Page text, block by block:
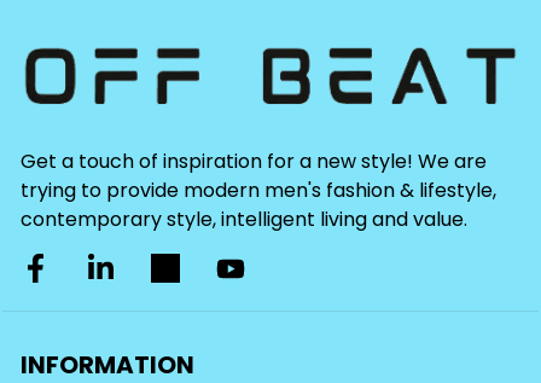
Get a touch of inspiration for a new style! We are
trying to provide modern men's fashion & lifestyle,
contemporary style, intelligent living and value.
INFORMATION